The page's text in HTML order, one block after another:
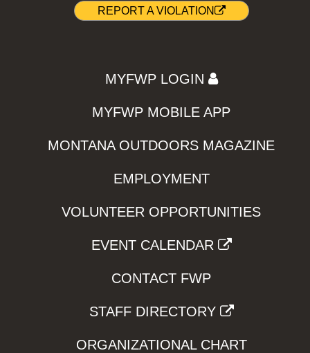
REPORT A VIOLATION
MYFWP LOGIN
MYFWP MOBILE APP
MONTANA OUTDOORS MAGAZINE
EMPLOYMENT
VOLUNTEER OPPORTUNITIES
EVENT CALENDAR
CONTACT FWP
STAFF DIRECTORY
ORGANIZATIONAL CHART